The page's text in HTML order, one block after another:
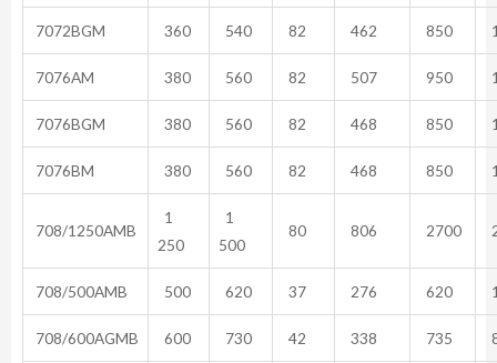
7072BGM 360 540 82 462 850
7076AM 380 560 82 507 950
7076BGM 380 560 82 468 850
7076BM 380 560 82 468 850
708/1250AMB
1
250
1
500
80 806 2700
708/500AMB 500 620 37 276 620
708/600AGMB 600 730 42 338 735